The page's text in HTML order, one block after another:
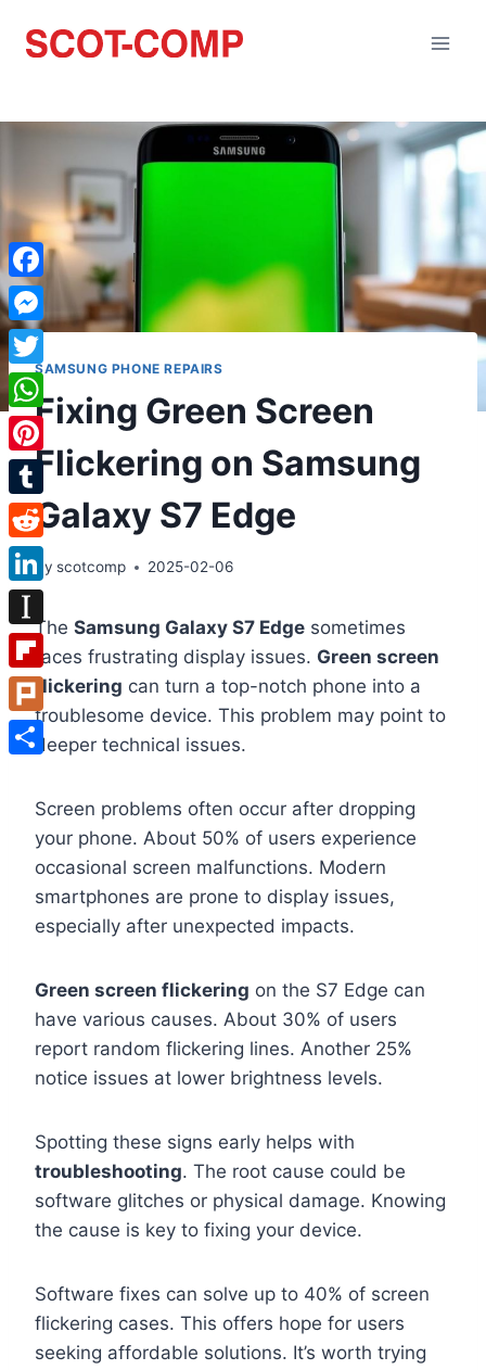
SAMSUNG PHONE REPAIRS
Fixing Green Screen
Flickering on Samsung
Galaxy S7 Edge
By scotcomp 2025-02-06
The Samsung Galaxy S7 Edge sometimes
faces frustrating display issues. Green screen
flickering can turn a top-notch phone into a
troublesome device. This problem may point to
deeper technical issues.
Screen problems often occur after dropping
your phone. About 50% of users experience
occasional screen malfunctions. Modern
smartphones are prone to display issues,
especially after unexpected impacts.
Green screen flickering on the S7 Edge can
have various causes. About 30% of users
report random flickering lines. Another 25%
notice issues at lower brightness levels.
Spotting these signs early helps with
troubleshooting. The root cause could be
software glitches or physical damage. Knowing
the cause is key to fixing your device.
Software fixes can solve up to 40% of screen
flickering cases. This offers hope for users
seeking affordable solutions. It’s worth trying
Facebook
Messenger
Twitter
WhatsApp
Pinterest
Tumblr
Reddit
LinkedIn
Instapaper
Flipboard
Plurk